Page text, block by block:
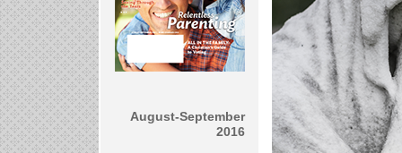
August-September
2016